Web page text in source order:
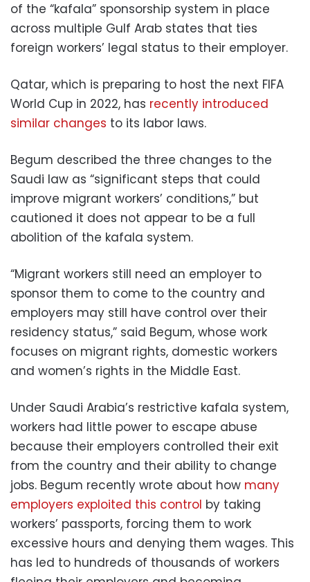
of the “kafala” sponsorship system in place
across multiple Gulf Arab states that ties
foreign workers’ legal status to their employer.
Qatar, which is preparing to host the next FIFA
World Cup in 2022, has recently introduced
similar changes to its labor laws.
Begum described the three changes to the
Saudi law as “significant steps that could
improve migrant workers’ conditions,” but
cautioned it does not appear to be a full
abolition of the kafala system.
“Migrant workers still need an employer to
sponsor them to come to the country and
employers may still have control over their
residency status,” said Begum, whose work
focuses on migrant rights, domestic workers
and women’s rights in the Middle East.
Under Saudi Arabia’s restrictive kafala system,
workers had little power to escape abuse
because their employers controlled their exit
from the country and their ability to change
jobs. Begum recently wrote about how many
employers exploited this control by taking
workers’ passports, forcing them to work
excessive hours and denying them wages. This
has led to hundreds of thousands of workers